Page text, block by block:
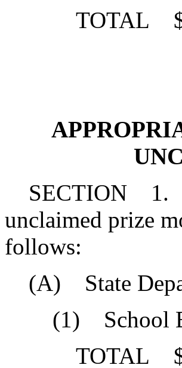
TOTAL
SECTION 1.
unclaimed prize
follows:
(A) State
(1) School
TOTAL